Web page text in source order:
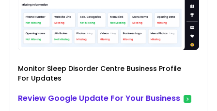
Monitor Sleep Disorder Centre Business Profile
For Updates
Review Google Update For Your Business